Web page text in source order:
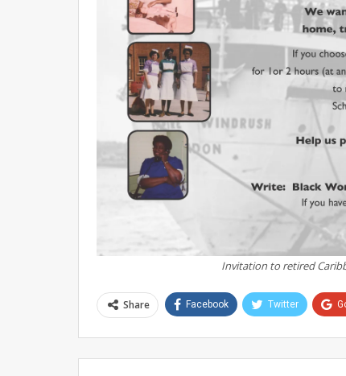
Invitation to retired
Share Facebook Twitter